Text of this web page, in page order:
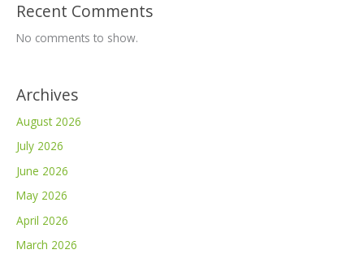
Recent Comments
No comments to show.
Archives
August 2026
July 2026
June 2026
May 2026
April 2026
March 2026